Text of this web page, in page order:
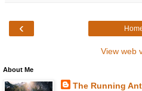
‹
View web
About Me
The Running